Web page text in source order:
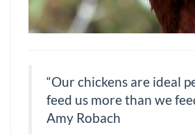
“Our chickens are ideal
feed us more than we
Amy Robach